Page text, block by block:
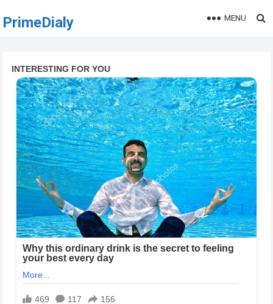
PrimeDialy MENU